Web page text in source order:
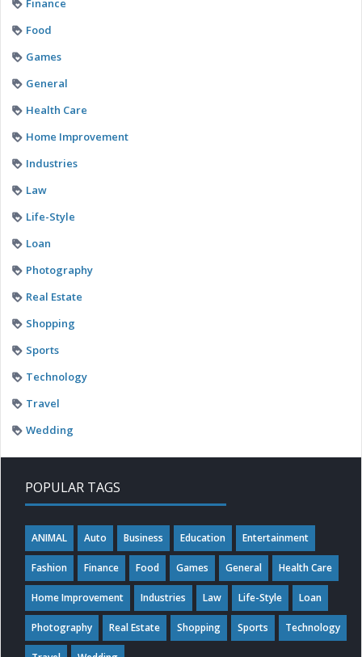
Finance
Food
Games
General
Health Care
Home Improvement
Industries
Law
Life-Style
Loan
Photography
Real Estate
Shopping
Sports
Technology
Travel
Wedding
POPULAR TAGS
ANIMAL Auto Business Education Entertainment
Fashion Finance Food Games General Health Care
Home Improvement Industries Law Life-Style Loan
Photography Real Estate Shopping Sports Technology